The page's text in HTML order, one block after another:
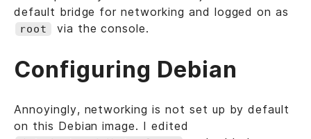
default bridge for networking and logged on as
root via the console.
Configuring Debian
Annoyingly, networking is not set up by default
on this Debian image. I edited